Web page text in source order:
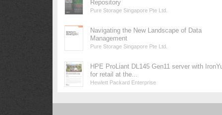
Repository
Pure Storage Singapore Pte Ltd.
Navigating the New Landscape of Data
Management
Pure Storage Singapore Pte Ltd.
HPE ProLiant DL145 Gen11 server with
for retail at the...
Hewlett Packard Enterprise